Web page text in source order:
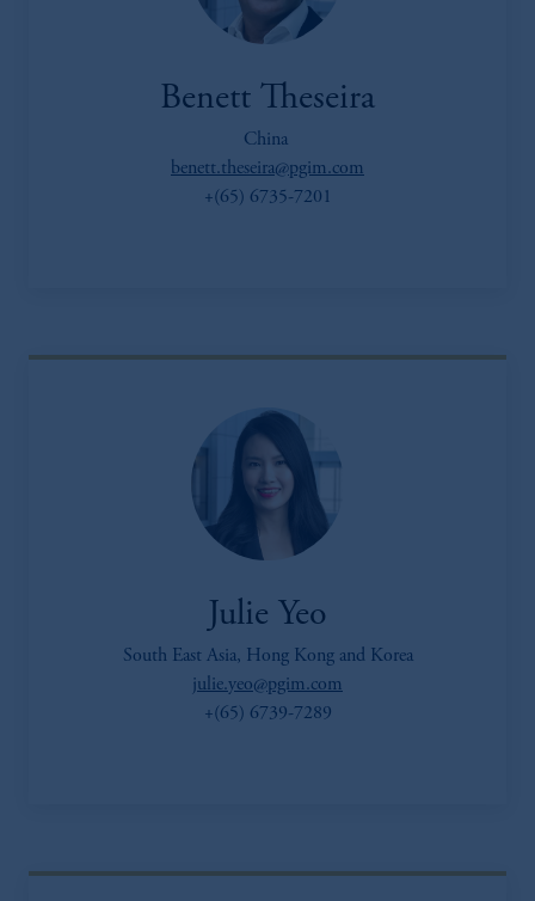
Benett Theseira
China
benett.theseira@pgim.com
+(65) 6735-7201
Julie Yeo
South East Asia, Hong Kong and Korea
julie.yeo@pgim.com
+(65) 6739-7289